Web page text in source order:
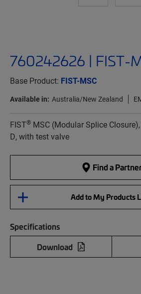
760242626 | FIST-
Base Product: FIST-MSC
Available in: Australia/New Zealand
FIST® MSC (Modular Splice
D, with test valve
Find a
Add to My Products
Specifications
Download